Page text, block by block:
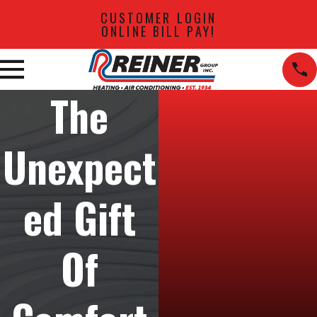
CUSTOMER LOGIN
ONLINE BILL PAY!
The
Unexpect
ed Gift
Of